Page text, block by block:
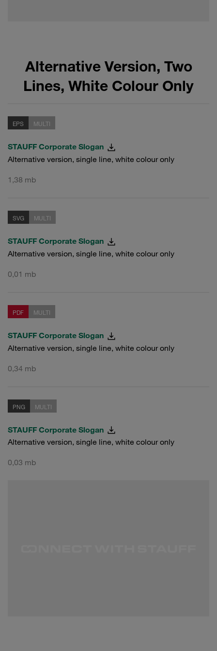
Alternative Version, Two
Lines, White Colour Only
EPS MULTI
STAUFF Corporate Slogan
Alternative version, single line, white colour only
1,38 mb
SVG MULTI
STAUFF Corporate Slogan
Alternative version, single line, white colour only
0,01 mb
PDF MULTI
STAUFF Corporate Slogan
Alternative version, single line, white colour only
0,34 mb
PNG MULTI
STAUFF Corporate Slogan
Alternative version, single line, white colour only
0,03 mb